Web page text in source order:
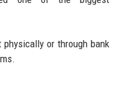
or through bank